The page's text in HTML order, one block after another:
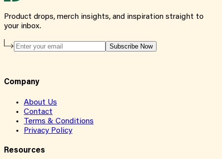
Product drops, merch insights, and inspiration straight to
your inbox.
Subscribe Now
Company
About Us
Contact
Terms & Conditions
Privacy Policy
Resources